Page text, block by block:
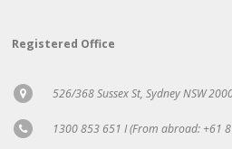
Registered Office
526/368 Sussex St, Sydney NSW
1300 853 651 I (From abroad: +61